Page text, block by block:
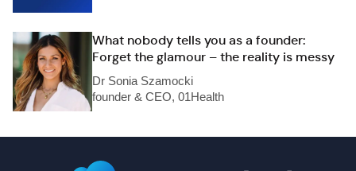
What nobody tells you as a founder:
Forget the glamour – the reality is messy
Dr Sonia Szamocki
founder & CEO, 01Health